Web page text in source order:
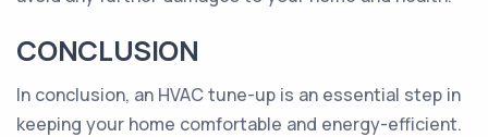
CONCLUSION
In conclusion, an HVAC tune-up is an essential step in
keeping your home comfortable and energy-efficient.